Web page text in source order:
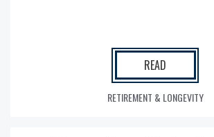
READ
RETIREMENT & LONGEVITY